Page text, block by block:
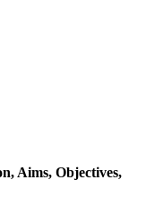
Aims, Objectives,